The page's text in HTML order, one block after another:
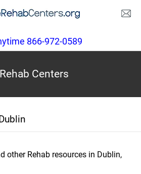
866-972-0589
Centers
other Rehab resources in Dublin,